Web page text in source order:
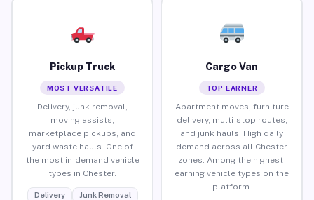
Pickup Truck
MOST VERSATILE
Delivery, junk removal,
moving assists,
marketplace pickups, and
yard waste hauls. One of
the most in-demand vehicle
types in Chester.
Delivery
Junk Removal
Cargo Van
TOP EARNER
Apartment moves, furniture
delivery, multi-stop routes,
and junk hauls. High daily
demand across all Chester
zones. Among the highest-
earning vehicle types on the
platform.